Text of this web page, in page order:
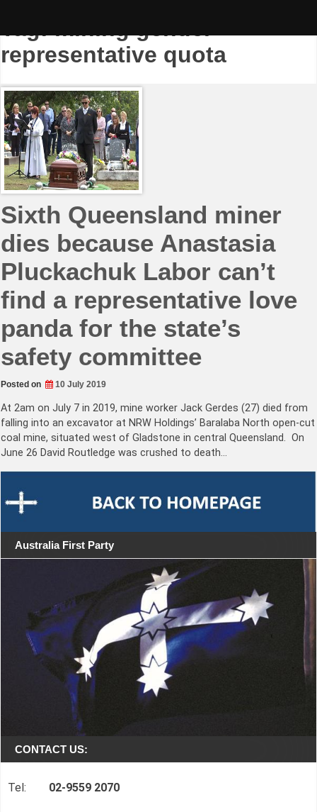
Tag:mining gender
representative quota
Sixth Queensland miner
dies because Anastasia
Pluckachuk Labor can’t
find a representative love
panda for the state’s
safety committee
Posted on 10 July 2019
At 2am on July 7 in 2019, mine worker Jack Gerdes (27) died from
falling into an excavator at NRW Holdings’ Baralaba North open-cut
coal mine, situated west of Gladstone in central Queensland. On
June 26 David Routledge was crushed to death…
Australia First Party
CONTACT US:
Tel: 02-9559 2070